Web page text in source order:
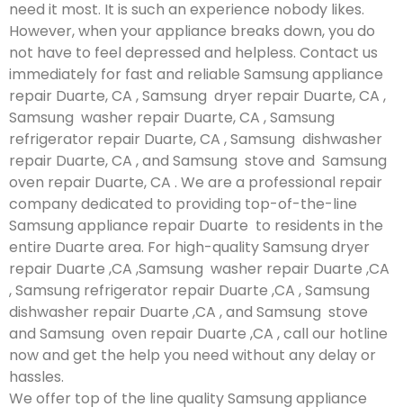
need it most. It is such an experience nobody likes.
However, when your appliance breaks down, you do
not have to feel depressed and helpless. Contact us
immediately for fast and reliable Samsung appliance
repair Duarte, CA , Samsung dryer repair Duarte, CA ,
Samsung washer repair Duarte, CA , Samsung
refrigerator repair Duarte, CA , Samsung dishwasher
repair Duarte, CA , and Samsung stove and Samsung
oven repair Duarte, CA . We are a professional repair
company dedicated to providing top-of-the-line
Samsung appliance repair Duarte to residents in the
entire Duarte area. For high-quality Samsung dryer
repair Duarte ,CA ,Samsung washer repair Duarte ,CA
, Samsung refrigerator repair Duarte ,CA , Samsung
dishwasher repair Duarte ,CA , and Samsung stove
and Samsung oven repair Duarte ,CA , call our hotline
now and get the help you need without any delay or
hassles.
We offer top of the line quality Samsung appliance